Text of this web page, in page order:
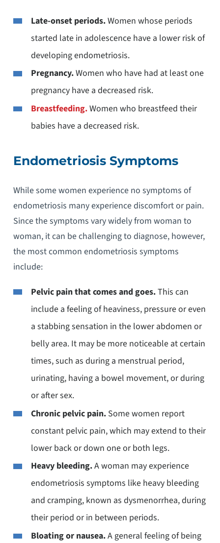
Late-onset periods.Women whose periods
started late in adolescence have a lower risk of
developing endometriosis.
Pregnancy.Women who have had at least one
pregnancy have a decreased risk.
Breastfeeding.Women who breastfeed their
babies have a decreased risk.
Endometriosis Symptoms
While some women experience no symptoms of
endometriosis many experience discomfort or pain.
Since the symptoms vary widely from woman to
woman, it can be challenging to diagnose, however,
the most common endometriosis symptoms
include:
Pelvic pain that comes and goes.This can
include a feeling of heaviness, pressure or even
a stabbing sensation in the lower abdomen or
belly area. It may be more noticeable at certain
times, such as during a menstrual period,
urinating, having a bowel movement, or during
or after sex.
Chronic pelvic pain.Some women report
constant pelvic pain, which may extend to their
lower back or down one or both legs.
Heavy bleeding.A woman may experience
endometriosis symptoms like heavy bleeding
and cramping, known as dysmenorrhea, during
their period or in between periods.
Bloating or nausea.A general feeling of being